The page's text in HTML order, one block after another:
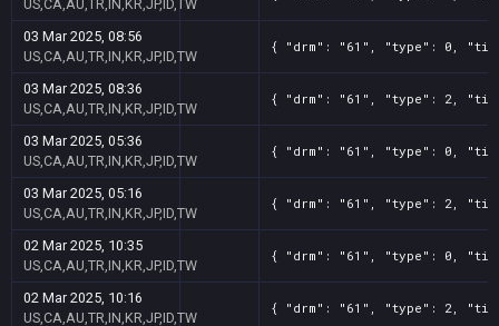
US,CA,AU,TR,IN,KR,JP,ID,TW
03 Mar 2025, 08:56
US,CA,AU,TR,IN,KR,JP,ID,TW
{ "drm": "61", "type": 0,
03 Mar 2025, 08:36
US,CA,AU,TR,IN,KR,JP,ID,TW
{ "drm": "61", "type": 2,
03 Mar 2025, 05:36
US,CA,AU,TR,IN,KR,JP,ID,TW
{ "drm": "61", "type": 0,
03 Mar 2025, 05:16
US,CA,AU,TR,IN,KR,JP,ID,TW
{ "drm": "61", "type": 2,
02 Mar 2025, 10:35
US,CA,AU,TR,IN,KR,JP,ID,TW
{ "drm": "61", "type": 0,
02 Mar 2025, 10:16
US,CA,AU,TR,IN,KR,JP,ID,TW
{ "drm": "61", "type": 2,